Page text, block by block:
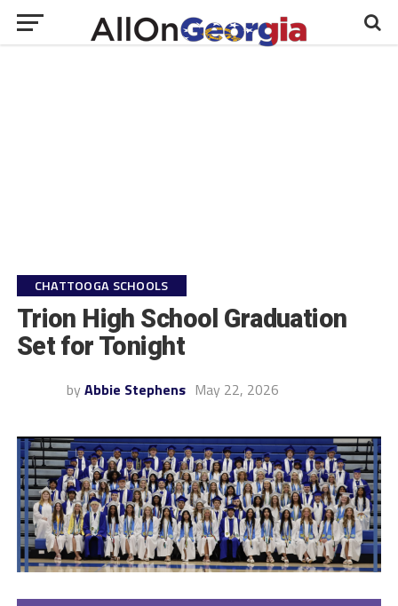
CHATTOOGA SCHOOLS
Trion High School Graduation
Set for Tonight
by Abbie Stephens May 22, 2026